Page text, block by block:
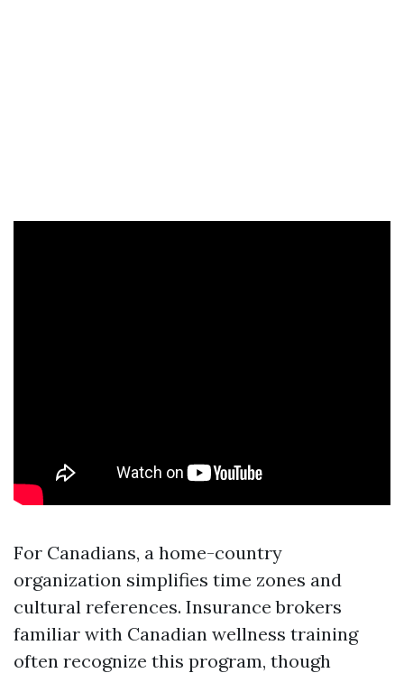
For Canadians, a home-country
organization simplifies time zones and
cultural references. Insurance brokers
familiar with Canadian wellness training
often recognize this program, though